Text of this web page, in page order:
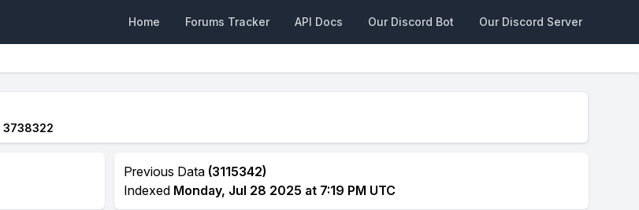
Home Forums Tracker API Docs Our Discord Bot Our Discord Server
3738322
Previous Data (3115342)
Indexed Monday, Jul 28 2025 at 7:19 PM UTC